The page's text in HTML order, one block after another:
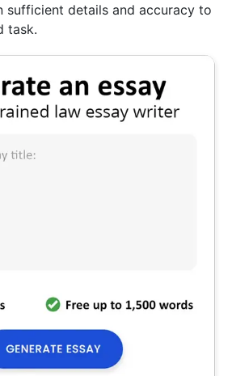
sufficient details and accuracy to
task.